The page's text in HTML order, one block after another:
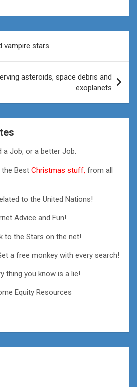
vampire stars
asteroids, space debris and
exoplanets
a Job, or a better Job.
the Best Christmas stuff, from all
to the United Nations!
Advice and Fun!
to the Stars on the net!
a free monkey with every search!
thing you know is a lie!
Equity Resources